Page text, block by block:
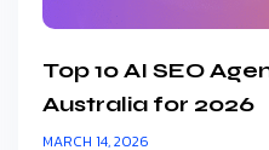
Top 10 AI SEO
Australia for 2026
MARCH 14, 2026